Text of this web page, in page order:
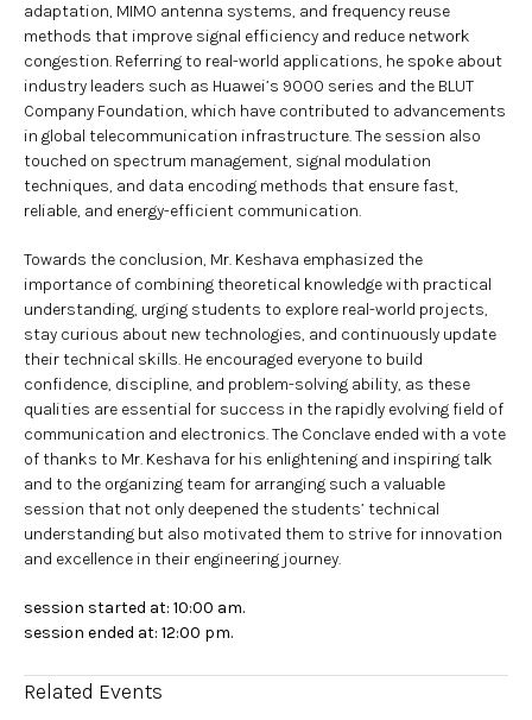
adaptation, MIMO antenna systems, and frequency reuse
methods that improve signal efficiency and reduce network
congestion. Referring to real-world applications, he spoke about
industry leaders such as Huawei’s 9000 series and the BLUT
Company Foundation, which have contributed to advancements
in global telecommunication infrastructure. The session also
touched on spectrum management, signal modulation
techniques, and data encoding methods that ensure fast,
reliable, and energy-efficient communication.
Towards the conclusion, Mr. Keshava emphasized the
importance of combining theoretical knowledge with practical
understanding, urging students to explore real-world projects,
stay curious about new technologies, and continuously update
their technical skills. He encouraged everyone to build
confidence, discipline, and problem-solving ability, as these
qualities are essential for success in the rapidly evolving field of
communication and electronics. The Conclave ended with a vote
of thanks to Mr. Keshava for his enlightening and inspiring talk
and to the organizing team for arranging such a valuable
session that not only deepened the students’ technical
understanding but also motivated them to strive for innovation
and excellence in their engineering journey.
session started at: 10:00 am.
session ended at: 12:00 pm.
Related Events